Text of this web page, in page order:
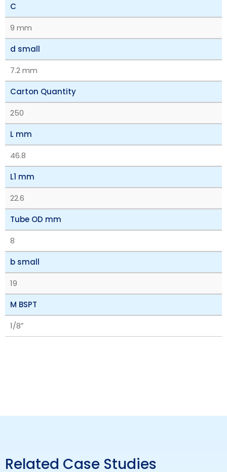
C
9 mm
d small
7.2 mm
Carton Quantity
250
L mm
46.8
L1 mm
22.6
Tube OD mm
8
b small
19
M BSPT
1/8″
Related Case Studies